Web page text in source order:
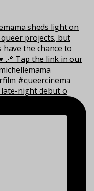
night debut o